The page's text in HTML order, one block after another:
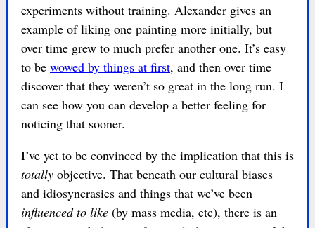
experiments without training. Alexander gives an
example of liking one painting more initially, but
over time grew to much prefer another one. It’s easy
to be wowed by things at first, and then over time
discover that they weren’t so great in the long run. I
can see how you can develop a better feeling for
noticing that sooner.
I’ve yet to be convinced by the implication that this is
totally objective. That beneath our cultural biases
and idiosyncrasies and things that we’ve been
influenced to like (by mass media, etc), there is an